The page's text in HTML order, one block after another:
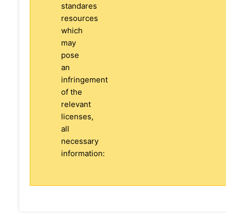
standares
resources
which
may
pose
an
infringement
of the
relevant
licenses,
all
necessary
information: